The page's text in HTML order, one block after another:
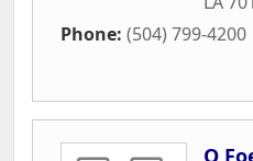
Phone: (504) 799-4200
O